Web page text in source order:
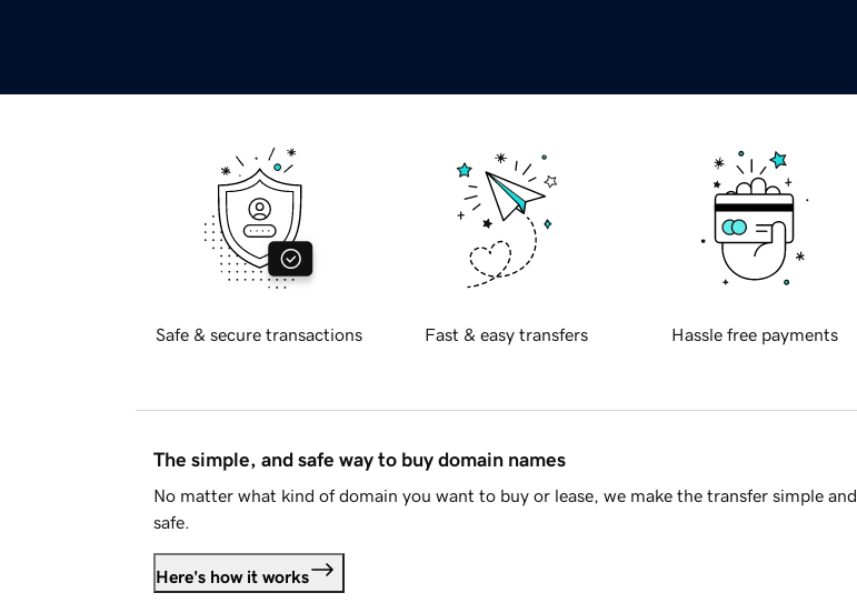
Safe & secure transactions Fast & easy transfers Hassle free payments
The simple, and safe way to buy domain names
No matter what kind of domain you want to buy or lease, we make the transfer simple and
safe.
Here's how it works